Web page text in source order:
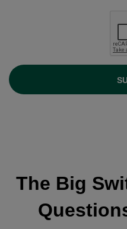
The Big